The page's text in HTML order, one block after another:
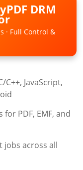
DRM
· Full Control &
JavaScript,
PDF, EMF, and
across all